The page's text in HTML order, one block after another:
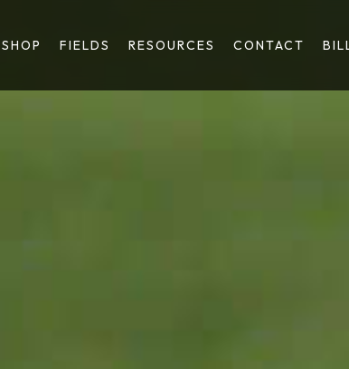
SHOP FIELDS RESOURCES CONTACT